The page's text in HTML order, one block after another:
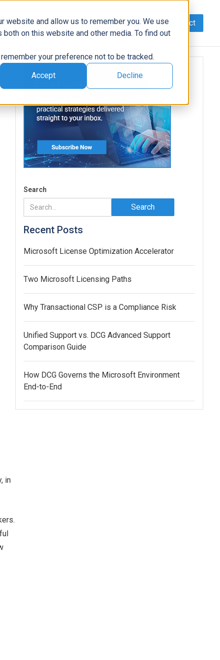
website and allow us to remember you. We use
on this website and other media. To find out
your preference not to be tracked.
Accept Decline
Data AI/Automation Support News Contact
in
Search
Recent Posts
Microsoft License Optimization Accelerator
Two Microsoft Licensing Paths
Why Transactional CSP is a Compliance Risk
Unified Support vs. DCG Advanced Support
Comparison Guide
How DCG Governs the Microsoft Environment
End-to-End